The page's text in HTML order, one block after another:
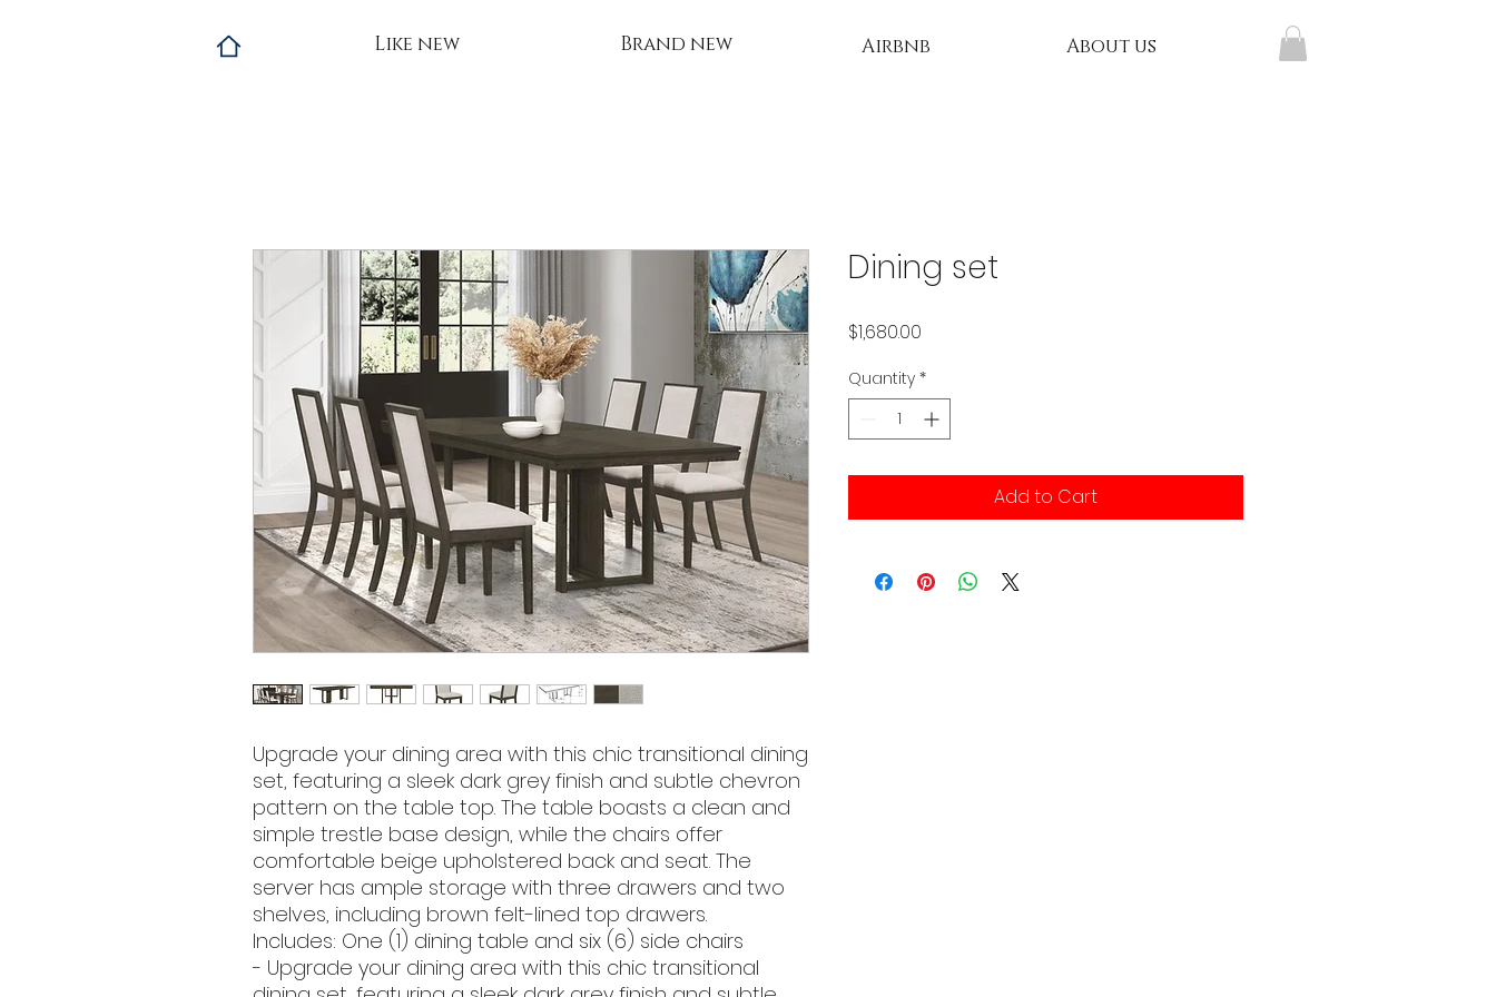
Like new Brand new Airbnb About us
Upgrade your dining area with this chic transitional dining
set, featuring a sleek dark grey finish and subtle chevron
pattern on the table top. The table boasts a clean and
simple trestle base design, while the chairs offer
comfortable beige upholstered back and seat. The
server has ample storage with three drawers and two
shelves, including brown felt-lined top drawers.
Includes: One (1) dining table and six (6) side chairs
- Upgrade your dining area with this chic transitional
Dining set
$1,680.00
Quantity *
Add to Cart